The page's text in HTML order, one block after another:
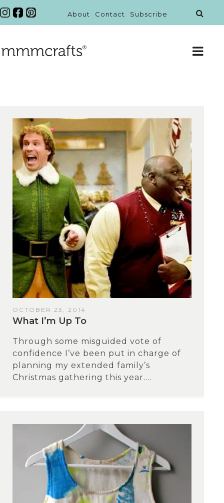
About Contact Subscribe
OCTOBER 23, 2014
What I’m Up To
Through some misguided vote of
confidence I’ve been put in charge of
planning my extended family’s
Christmas gathering this year....